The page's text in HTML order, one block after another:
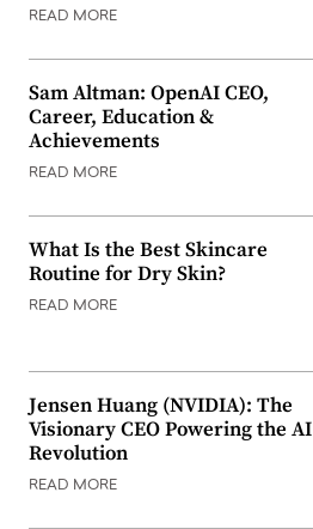
READ MORE
Sam Altman: OpenAI CEO,
Career, Education &
Achievements
READ MORE
What Is the Best Skincare
Routine for Dry Skin?
READ MORE
Jensen Huang (NVIDIA): The
Visionary CEO Powering the AI
Revolution
READ MORE